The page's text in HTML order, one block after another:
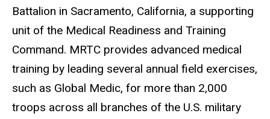
Battalion in Sacramento, California, a supporting
unit of the Medical Readiness and Training
Command. MRTC provides advanced medical
training by leading several annual field exercises,
such as Global Medic, for more than 2,000
troops across all branches of the U.S. military